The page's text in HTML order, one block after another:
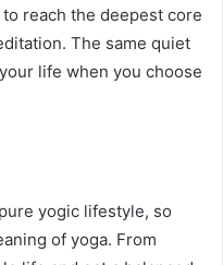
reach the deepest core
The same quiet
life when you choose
yogic lifestyle, so
of yoga. From